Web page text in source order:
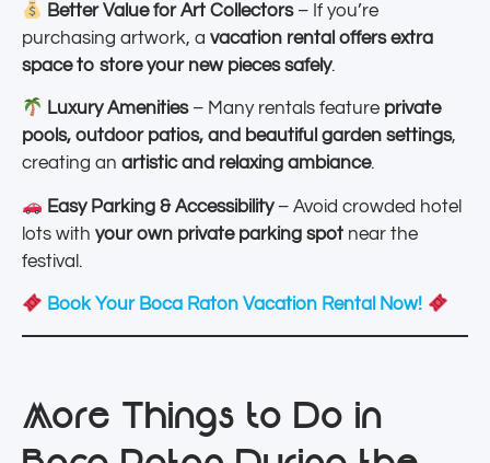
Better Value for Art Collectors– If you’re
purchasing artwork, a vacation rental offers extra
space to store your new pieces safely.
Luxury Amenities– Many rentals feature private
pools, outdoor patios, and beautiful garden settings,
creating an artistic and relaxing ambiance.
Easy Parking & Accessibility– Avoid crowded hotel
lots with your own private parking spot near the
festival.
Book Your Boca Raton Vacation Rental Now!
More Things to Do in